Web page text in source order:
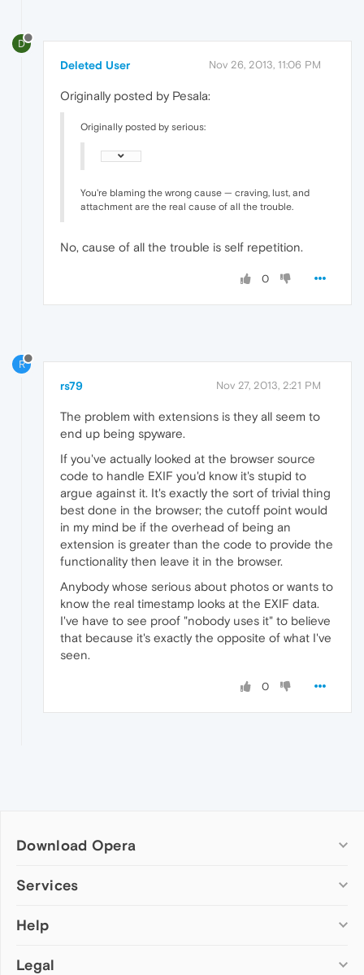
D
Deleted User Nov 26, 2013, 11:06 PM
Originally posted by Pesala:
Originally posted by serious:
You're blaming the wrong cause — craving, lust, and
attachment are the real cause of all the trouble.
No, cause of all the trouble is self repetition.
0
R
rs79 Nov 27, 2013, 2:21 PM
The problem with extensions is they all seem to
end up being spyware.
If you've actually looked at the browser source
code to handle EXIF you'd know it's stupid to
argue against it. It's exactly the sort of trivial thing
best done in the browser; the cutoff point would
in my mind be if the overhead of being an
extension is greater than the code to provide the
functionality then leave it in the browser.
Anybody whose serious about photos or wants to
know the real timestamp looks at the EXIF data.
I've have to see proof "nobody uses it" to believe
that because it's exactly the opposite of what I've
seen.
0
Download Opera
Computer browsers
Opera for Mac
Opera beta version
Services
Add-ons
Wallpapers
Help
Help & support
Legal